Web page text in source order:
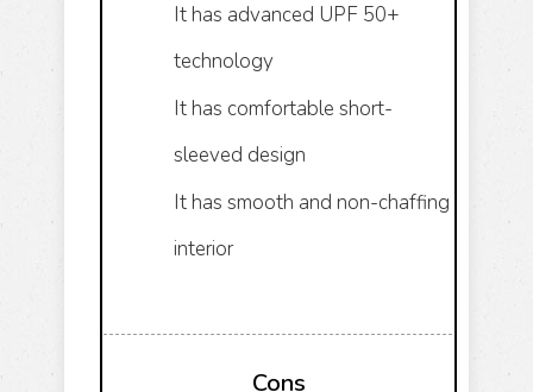
It has advanced UPF 50+
technology
It has comfortable short-
sleeved design
It has smooth and non-chaffing
interior
Cons